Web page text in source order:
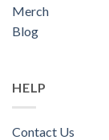
Merch
Blog
HELP
Contact Us